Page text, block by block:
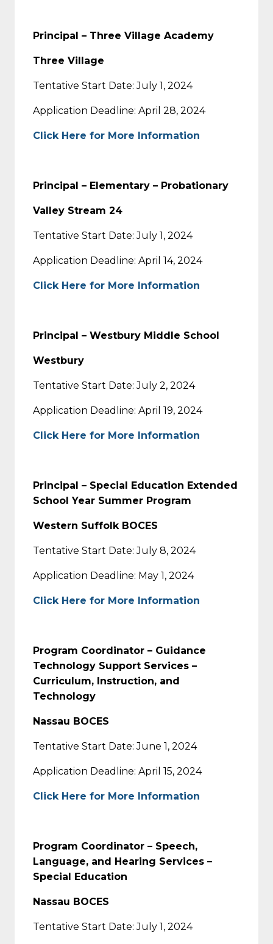
Principal – Three Village Academy
Three Village
Tentative Start Date: July 1, 2024
Application Deadline: April 28, 2024
Click Here for More Information
Principal – Elementary – Probationary
Valley Stream 24
Tentative Start Date: July 1, 2024
Application Deadline: April 14, 2024
Click Here for More Information
Principal – Westbury Middle School
Westbury
Tentative Start Date: July 2, 2024
Application Deadline: April 19, 2024
Click Here for More Information
Principal – Special Education Extended
School Year Summer Program
Western Suffolk BOCES
Tentative Start Date: July 8, 2024
Application Deadline: May 1, 2024
Click Here for More Information
Program Coordinator – Guidance
Technology Support Services –
Curriculum, Instruction, and
Technology
Nassau BOCES
Tentative Start Date: June 1, 2024
Application Deadline: April 15, 2024
Click Here for More Information
Program Coordinator – Speech,
Language, and Hearing Services –
Special Education
Nassau BOCES
Tentative Start Date: July 1, 2024